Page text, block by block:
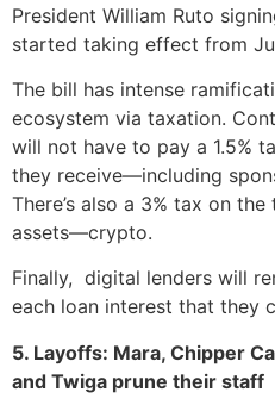
President William Ruto
started taking effect from
The bill has intense
ecosystem via taxation.
will not have to pay a 1.5%
they receive—including
There’s also a 3% tax on
assets—crypto.
Finally, digital lenders will
each loan interest that they
5. Layoffs: Mara, Chipper
and Twiga prune their staff